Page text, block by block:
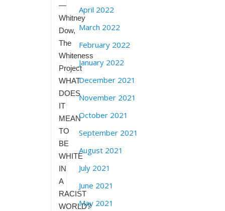
—
Whitney
Dow,
The
Whiteness
Project
WHAT
DOES
IT
MEAN
TO
BE
WHITE
IN
A
RACIST
WORLD?
April 2022
March 2022
February 2022
January 2022
December 2021
November 2021
October 2021
September 2021
August 2021
July 2021
June 2021
May 2021